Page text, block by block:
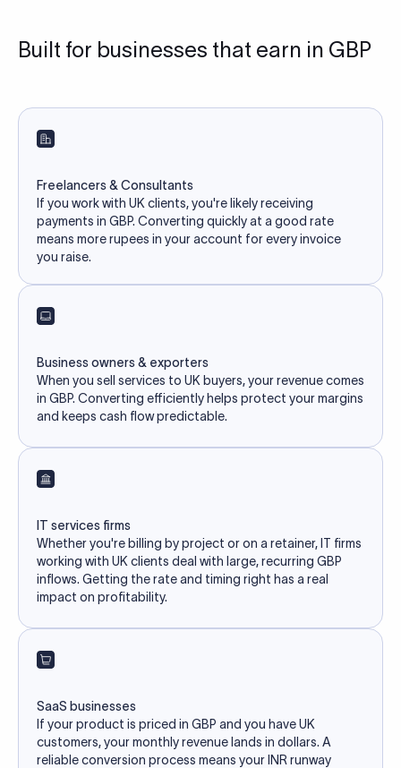
Built for businesses that earn in GBP
Freelancers & Consultants
If you work with UK clients, you're likely receiving
payments in GBP. Converting quickly at a good rate
means more rupees in your account for every invoice
you raise.
Business owners & exporters
When you sell services to UK buyers, your revenue comes
in GBP. Converting efficiently helps protect your margins
and keeps cash flow predictable.
IT services firms
Whether you're billing by project or on a retainer, IT firms
working with UK clients deal with large, recurring GBP
inflows. Getting the rate and timing right has a real
impact on profitability.
SaaS businesses
If your product is priced in GBP and you have UK
customers, your monthly revenue lands in dollars. A
reliable conversion process means your INR runway